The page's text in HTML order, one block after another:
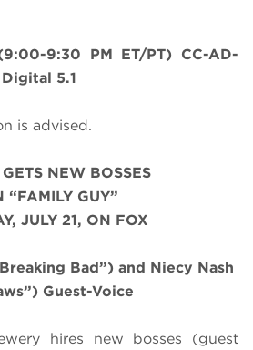
9:30 PM ET/PT) CC-AD-
5.1
is advised.
NEW BOSSES
“FAMILY GUY”
JULY 21, ON FOX
Bad”) and Niecy Nash
Guest-Voice
hires new bosses (guest